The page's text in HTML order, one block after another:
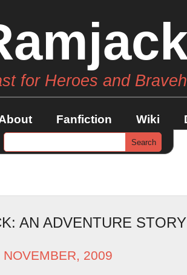
for Heroes and
Fanfiction Wiki
AN ADVENTURE
NOVEMBER, 2009